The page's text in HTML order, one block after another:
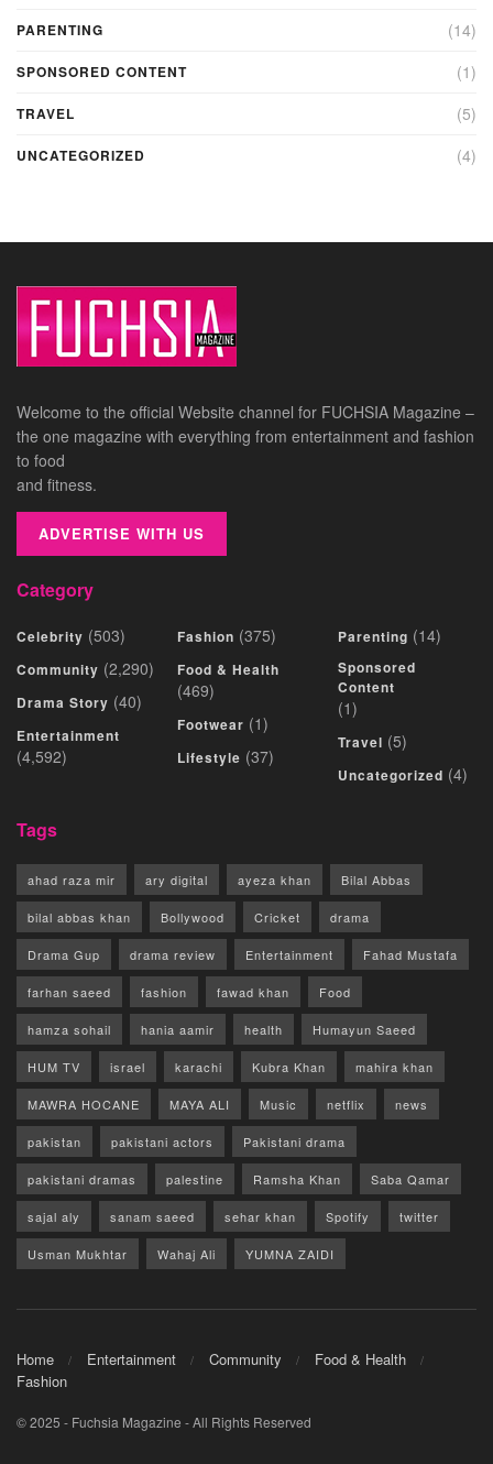
PARENTING (14)
SPONSORED CONTENT (1)
TRAVEL (5)
UNCATEGORIZED (4)
Welcome to the official Website channel for FUCHSIA Magazine –
the one magazine with everything from entertainment and fashion
to food
and fitness.
ADVERTISE WITH US
Category
Celebrity (503)
Community (2,290)
Drama Story (40)
Entertainment
(4,592)
Fashion (375)
Food & Health
(469)
Footwear (1)
Lifestyle (37)
Parenting (14)
Sponsored
Content
(1)
Travel (5)
Uncategorized (4)
Tags
ahad raza mir ary digital ayeza khan Bilal Abbas
bilal abbas khan Bollywood Cricket drama
Drama Gup drama review Entertainment Fahad Mustafa
farhan saeed fashion fawad khan Food
hamza sohail hania aamir health Humayun Saeed
HUM TV israel karachi Kubra Khan mahira khan
MAWRA HOCANE MAYA ALI Music netflix news
pakistan pakistani actors Pakistani drama
pakistani dramas palestine Ramsha Khan Saba Qamar
sajal aly sanam saeed sehar khan Spotify twitter
Usman Mukhtar Wahaj Ali YUMNA ZAIDI
Home Entertainment Community
Food & Health
Fashion
© 2025 - Fuchsia Magazine - All Rights Reserved